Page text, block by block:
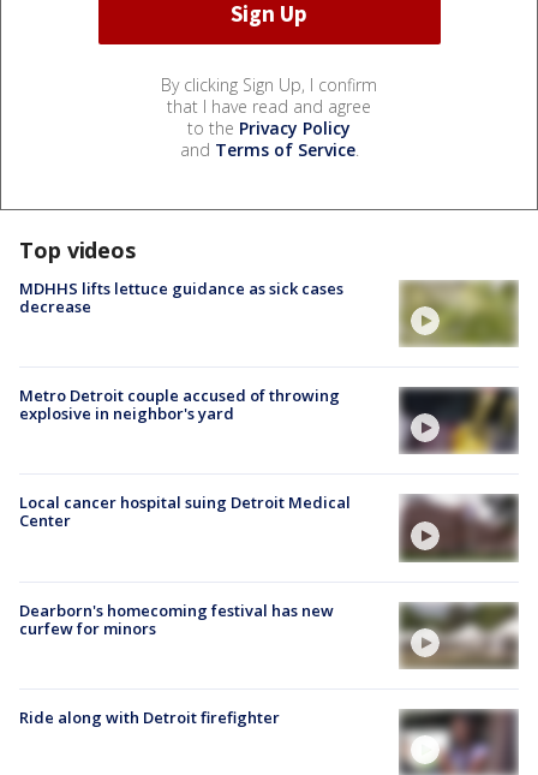
By clicking Sign Up, I confirm
that I have read and agree
to the Privacy Policy
and Terms of Service.
Top videos
MDHHS lifts lettuce guidance as sick cases
decrease
Metro Detroit couple accused of throwing
explosive in neighbor's yard
Local cancer hospital suing Detroit Medical
Center
Dearborn's homecoming festival has new
curfew for minors
Ride along with Detroit firefighter